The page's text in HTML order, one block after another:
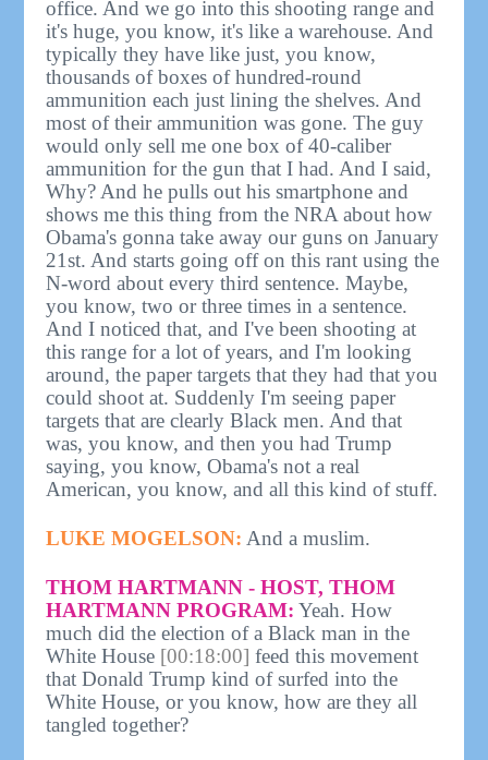
office. And we go into this shooting range and
it's huge, you know, it's like a warehouse. And
typically they have like just, you know,
thousands of boxes of hundred-round
ammunition each just lining the shelves. And
most of their ammunition was gone. The guy
would only sell me one box of 40-caliber
ammunition for the gun that I had. And I said,
Why? And he pulls out his smartphone and
shows me this thing from the NRA about how
Obama's gonna take away our guns on January
21st. And starts going off on this rant using the
N-word about every third sentence. Maybe,
you know, two or three times in a sentence.
And I noticed that, and I've been shooting at
this range for a lot of years, and I'm looking
around, the paper targets that they had that you
could shoot at. Suddenly I'm seeing paper
targets that are clearly Black men. And that
was, you know, and then you had Trump
saying, you know, Obama's not a real
American, you know, and all this kind of stuff.
LUKE MOGELSON: And a muslim.
THOM HARTMANN - HOST, THOM
HARTMANN PROGRAM: Yeah. How
much did the election of a Black man in the
White House [00:18:00] feed this movement
that Donald Trump kind of surfed into the
White House, or you know, how are they all
tangled together?